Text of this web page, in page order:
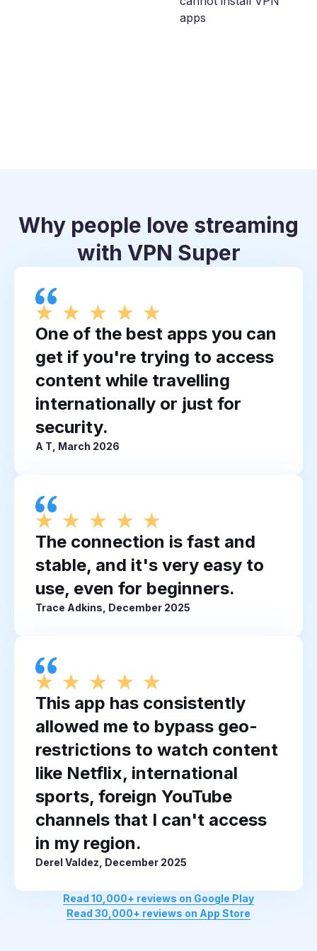
apps
Why people love streaming
with VPN Super
One of the best apps you can
get if you're trying to access
content while travelling
internationally or just for
security.
A T, March 2026
The connection is fast and
stable, and it's very easy to
use, even for beginners.
Trace Adkins, December 2025
This app has consistently
allowed me to bypass geo-
restrictions to watch content
like Netflix, international
sports, foreign YouTube
channels that I can't access
in my region.
Derel Valdez, December 2025
Read 10,000+ reviews on Google Play
Read 30,000+ reviews on App Store